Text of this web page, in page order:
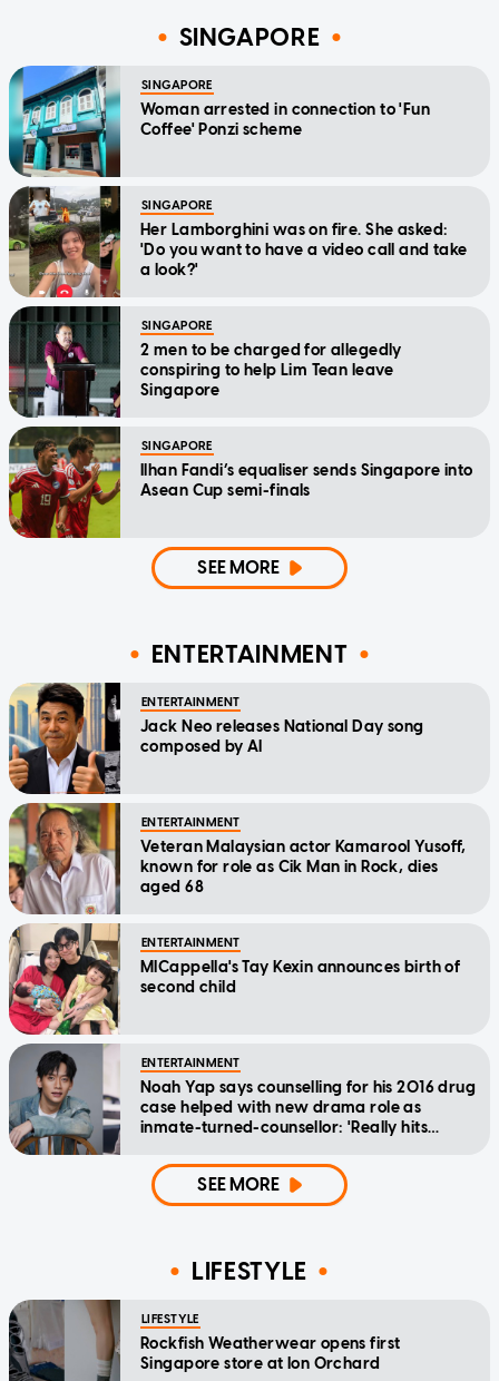
SINGAPORE
SINGAPORE
Woman arrested in connection to 'Fun
Coffee' Ponzi scheme
SINGAPORE
Her Lamborghini was on fire. She asked:
'Do you want to have a video call and take
a look?'
SINGAPORE
2 men to be charged for allegedly
conspiring to help Lim Tean leave
Singapore
SINGAPORE
Ilhan Fandi’s equaliser sends Singapore into
Asean Cup semi-finals
SEE MORE
ENTERTAINMENT
ENTERTAINMENT
Jack Neo releases National Day song
composed by AI
ENTERTAINMENT
Veteran Malaysian actor Kamarool Yusoff,
known for role as Cik Man in Rock, dies
aged 68
ENTERTAINMENT
MICappella's Tay Kexin announces birth of
second child
ENTERTAINMENT
Noah Yap says counselling for his 2016 drug
case helped with new drama role as
inmate-turned-counsellor: 'Really hits
SEE MORE
LIFESTYLE
LIFESTYLE
Rockfish Weatherwear opens first
Singapore store at Ion Orchard